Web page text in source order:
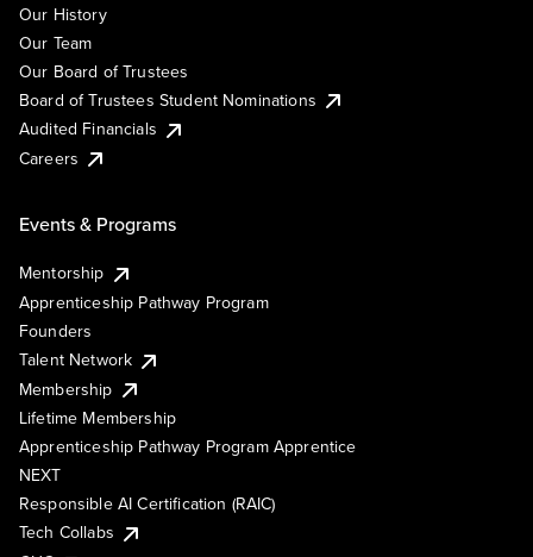
Our History
Our Team
Our Board of Trustees
Board of Trustees Student Nominations
Audited Financials
Careers
Events & Programs
Mentorship
Apprenticeship Pathway Program
Founders
Talent Network
Membership
Lifetime Membership
Apprenticeship Pathway Program Apprentice
NEXT
Responsible AI Certification (RAIC)
Tech Collabs